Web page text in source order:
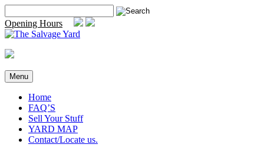
to
content
for:
Opening Hours
Menu
Home
FAQ’S
Sell Your Stuff
YARD MAP
Contact/Locate us.